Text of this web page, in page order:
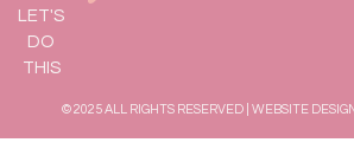
LET'S
DO
THIS
© 2025 ALL RIGHTS RESERVED | WEBSITE